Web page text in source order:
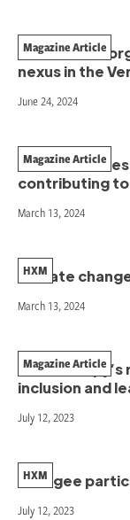
Women-led
nexus in the
Magazine Article
June 24, 2024
How
contributing
Magazine Article
March 13, 2024
Climate
HXM
March 13, 2024
inclusion and
Magazine Article
July 12, 2023
Refugee
HXM
July 12, 2023